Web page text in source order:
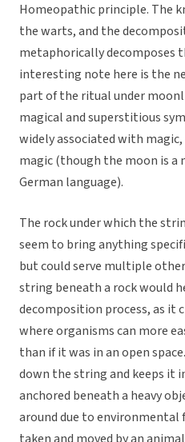
Homeopathic principle. The
the warts, and the
metaphorically decomposes
interesting note here is the
part of the ritual under
magical and superstitious
widely associated with magic,
magic (though the moon is a
German language).
The rock under which the
seem to bring anything
but could serve multiple
string beneath a rock would
decomposition process, as it
where organisms can more
than if it was in an open
down the string and keeps it
anchored beneath a heavy
around due to environmental